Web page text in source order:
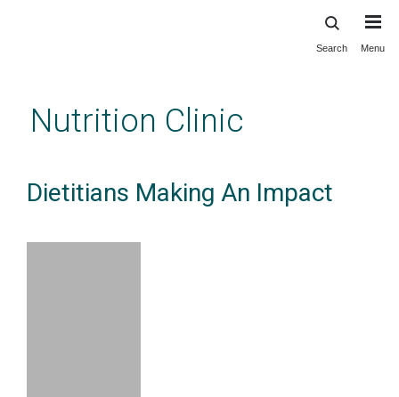
content
Search Menu
Nutrition Clinic
Dietitians Making An Impact